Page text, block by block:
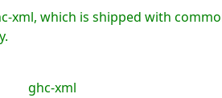
xml, which is shipped with
ghc-xml